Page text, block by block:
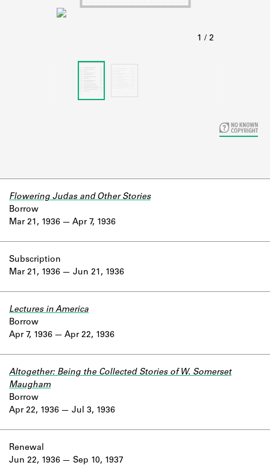
Learn about the Shakespeare and
Mar 21, 1936
Flowering Judas and Other Stories
Borrow
Apr 7, 1936
Mar 21, 1936
Subscription
Jun 21, 1936
Apr 7, 1936
Lectures in America
Borrow
Apr 22, 1936
Apr 22, 1936
Altogether: Being the Collected Stories of W. Somerset
Maugham
Borrow
Jul 3, 1936
Jun 22, 1936
Renewal
Sep 10, 1937